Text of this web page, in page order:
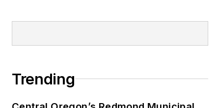
Trending